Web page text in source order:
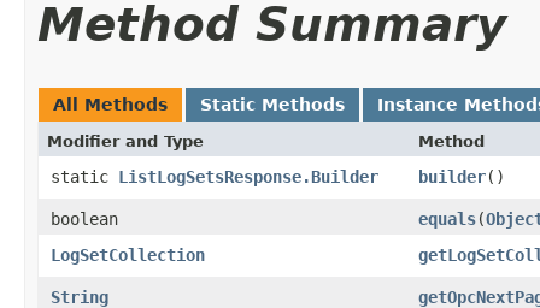
Method Summary
All Methods Static Methods Instance
Modifier and Type Method
static ListLogSetsResponse.Builder builder()
boolean equals​(
LogSetCollection
String